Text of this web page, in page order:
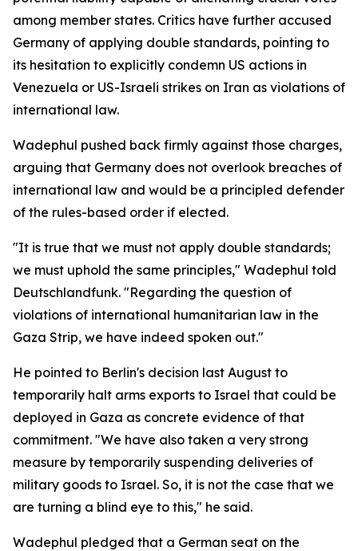
among member states. Critics have further accused
Germany of applying double standards, pointing to
its hesitation to explicitly condemn US actions in
Venezuela or US-Israeli strikes on Iran as violations of
international law.
Wadephul pushed back firmly against those charges,
arguing that Germany does not overlook breaches of
international law and would be a principled defender
of the rules-based order if elected.
"It is true that we must not apply double standards;
we must uphold the same principles," Wadephul told
Deutschlandfunk. "Regarding the question of
violations of international humanitarian law in the
Gaza Strip, we have indeed spoken out."
He pointed to Berlin's decision last August to
temporarily halt arms exports to Israel that could be
deployed in Gaza as concrete evidence of that
commitment. "We have also taken a very strong
measure by temporarily suspending deliveries of
military goods to Israel. So, it is not the case that we
are turning a blind eye to this," he said.
Wadephul pledged that a German seat on the